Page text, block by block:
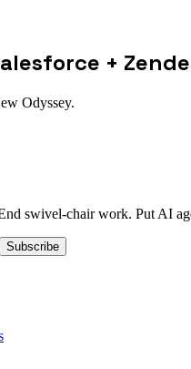
+
Odyssey.
swivel-chair work. Put AI
Subscribe